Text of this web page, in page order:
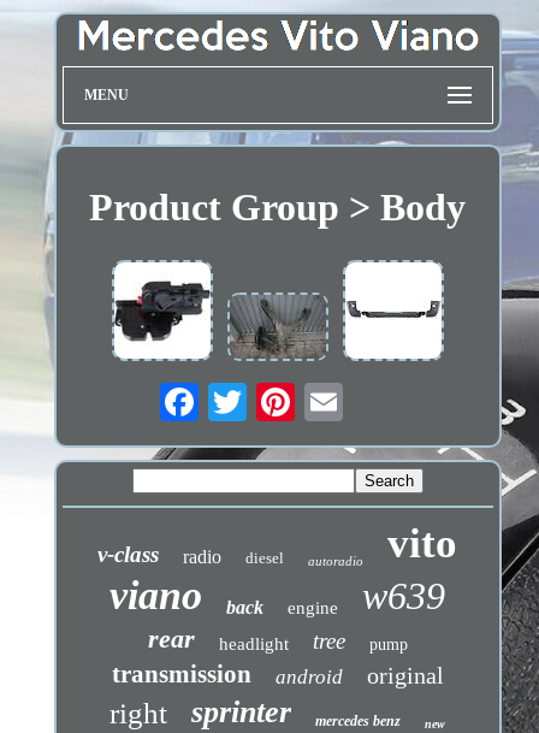
MENU
Product Group > Body
v-class radio diesel autoradio vito
viano back engine w639
rear headlight tree pump
transmission android original
right sprinter mercedes benz new